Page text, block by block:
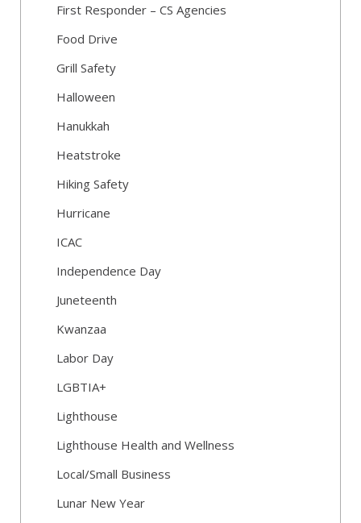
First Responder – CS Agencies
Food Drive
Grill Safety
Halloween
Hanukkah
Heatstroke
Hiking Safety
Hurricane
ICAC
Independence Day
Juneteenth
Kwanzaa
Labor Day
LGBTIA+
Lighthouse
Lighthouse Health and Wellness
Local/Small Business
Lunar New Year